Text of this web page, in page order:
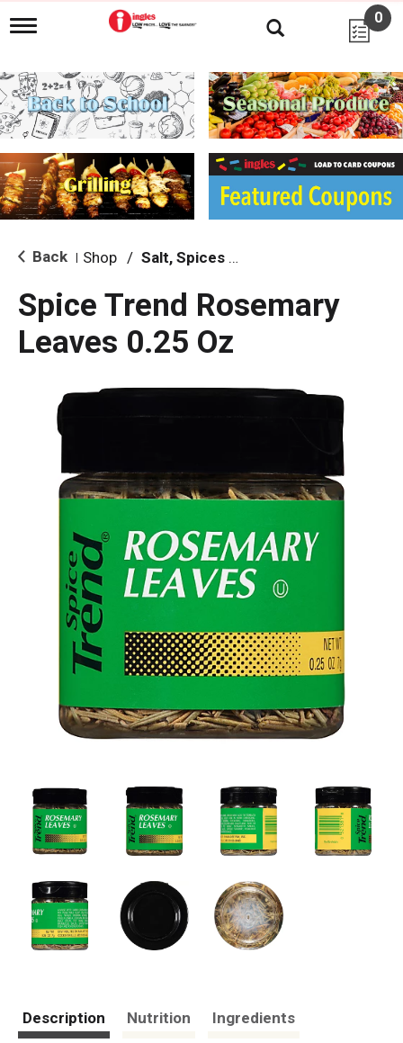
T
g
l
e
n
i
g
a
i
o
0
Back Shop / Salt, Spices & Seasonings
Spice Trend Rosemary
Leaves 0.25 Oz
Description Nutrition
Ingredients